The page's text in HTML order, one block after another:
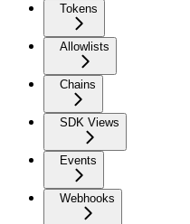
Tokens
Allowlists
Chains
SDK Views
Events
Webhooks